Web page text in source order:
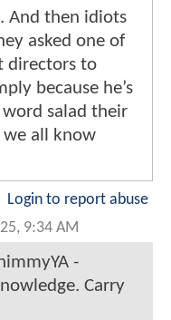
And then idiots
asked one of
directors to
because he’s
salad their
all know
Login to report abuse
9:34 AM
-
Carry